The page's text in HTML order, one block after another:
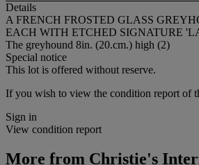
Details
A FRENCH FROSTED GLASS
EACH WITH ETCHED SIGNATURE
The greyhound 8in. (20.cm.) high (2)
Special notice
This lot is offered without reserve.
If you wish to view the condition report of
Sign in
View condition report
More from Christie's